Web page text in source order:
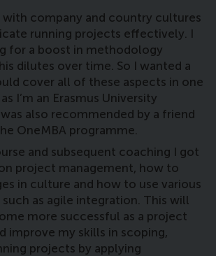
with company and country cultures
running projects effectively. I
for a boost in methodology
dilutes over time. So I wanted a
cover all of these aspects in one
I’m an Erasmus University
also recommended by a friend
OneMBA programme.
and subsequent coaching I got
project management, how to
in culture and how to use various
as agile integration. This will
more successful as a project
improve my skills in scoping,
projects by applying